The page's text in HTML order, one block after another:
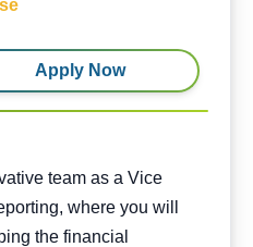
Apply Now
team as a Vice
where you will
the financial